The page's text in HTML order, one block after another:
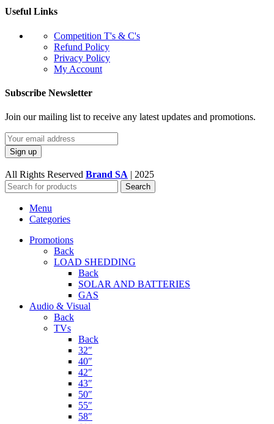
Useful Links
Competition T's & C's
Refund Policy
Privacy Policy
My Account
Subscribe Newsletter
Join our mailing list to receive any latest updates and promotions.
All Rights Reserved Brand SA | 2025
Search
Menu
Categories
Promotions
Back
LOAD SHEDDING
Back
SOLAR AND BATTERIES
GAS
Audio & Visual
Back
TVs
Back
32″
40″
42″
43″
50″
55″
58″